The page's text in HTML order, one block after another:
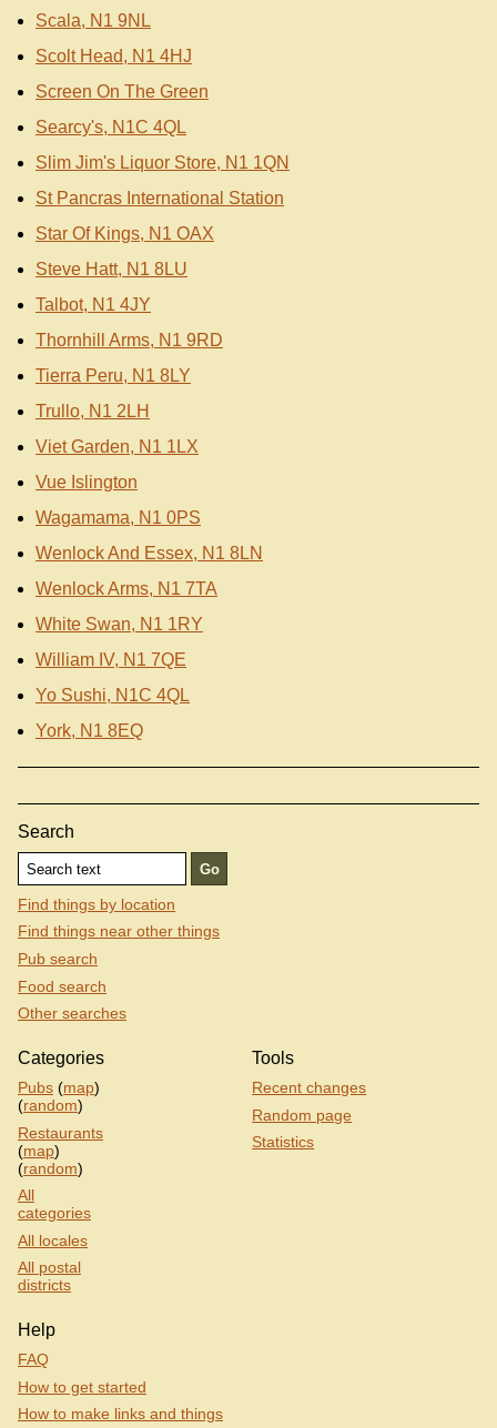
Scala, N1 9NL
Scolt Head, N1 4HJ
Screen On The Green
Searcy's, N1C 4QL
Slim Jim's Liquor Store, N1 1QN
St Pancras International Station
Star Of Kings, N1 OAX
Steve Hatt, N1 8LU
Talbot, N1 4JY
Thornhill Arms, N1 9RD
Tierra Peru, N1 8LY
Trullo, N1 2LH
Viet Garden, N1 1LX
Vue Islington
Wagamama, N1 0PS
Wenlock And Essex, N1 8LN
Wenlock Arms, N1 7TA
White Swan, N1 1RY
William IV, N1 7QE
Yo Sushi, N1C 4QL
York, N1 8EQ
Search
Find things by location
Find things near other things
Pub search
Food search
Other searches
Categories
Pubs (map)
(random)
Restaurants
(map)
(random)
All
categories
All locales
All postal
districts
Tools
Recent changes
Random page
Statistics
Help
FAQ
How to get started
How to make links and things